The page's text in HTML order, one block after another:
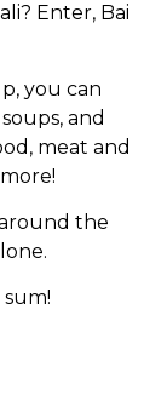
Enter, Bai
you can
and
meat and
the